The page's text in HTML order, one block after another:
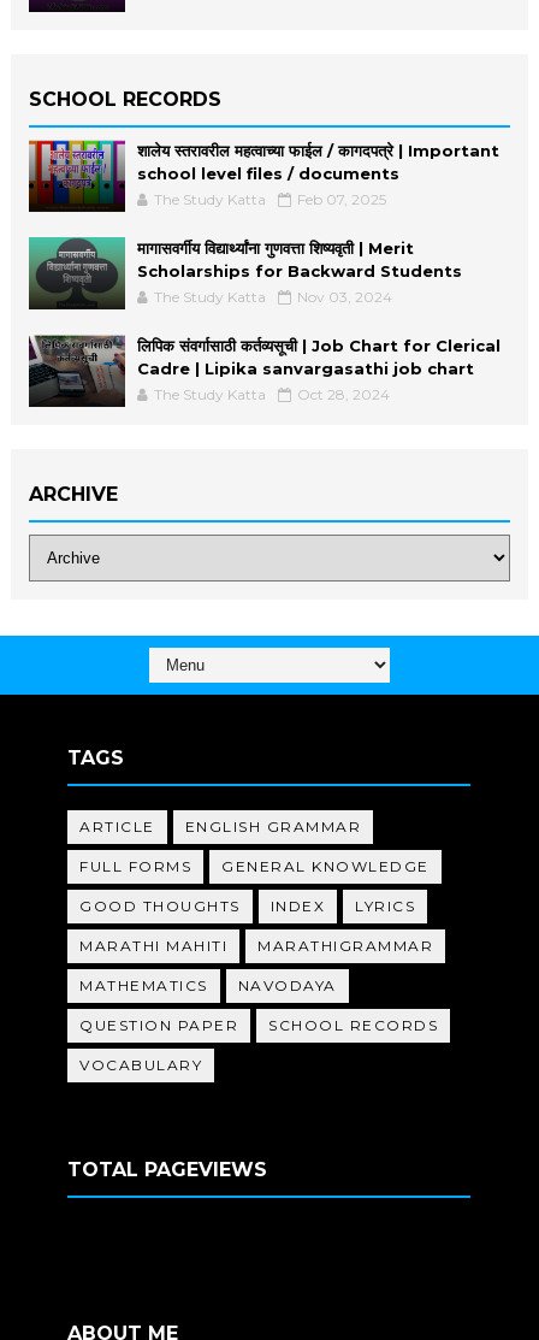
SCHOOL RECORDS
शालेय स्तरावरील महत्वाच्या फाईल / कागदपत्रे | Important
school level files / documents
The Study Katta Feb 07, 2025
मागासवर्गीय विद्यार्थ्यांना गुणवत्ता शिष्यवृती | Merit
Scholarships for Backward Students
The Study Katta Nov 03, 2024
लिपिक संवर्गासाठी कर्तव्यसूची | Job Chart for Clerical
Cadre | Lipika sanvargasathi job chart
The Study Katta Oct 28, 2024
ARCHIVE
TAGS
ARTICLE ENGLISH GRAMMAR
FULL FORMS GENERAL KNOWLEDGE
GOOD THOUGHTS INDEX LYRICS
MARATHI MAHITI MARATHIGRAMMAR
MATHEMATICS NAVODAYA
QUESTION PAPER SCHOOL RECORDS
VOCABULARY
TOTAL PAGEVIEWS
ABOUT ME